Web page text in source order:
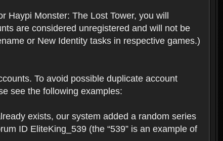
Haypi Monster: The Lost Tower, you will
are considered unregistered and will not be
or New Identity tasks in respective games.)
To avoid possible duplicate account
see the following examples:
exists, our system added a random series
ID EliteKing_539 (the “539” is an example of